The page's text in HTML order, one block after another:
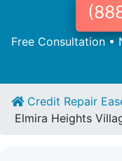
Free Consultation •
Credit Repair
Elmira Heights